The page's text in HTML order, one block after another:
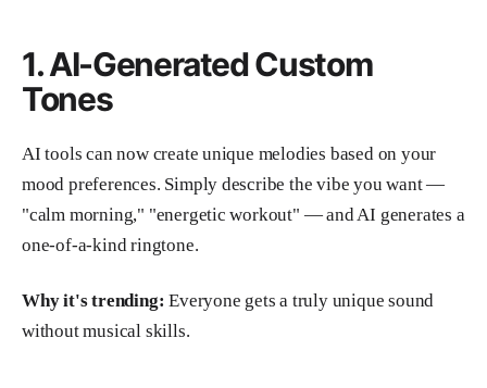
1. AI-Generated Custom
Tones
AI tools can now create unique melodies based on your
mood preferences. Simply describe the vibe you want —
"calm morning," "energetic workout" — and AI generates a
one-of-a-kind ringtone.
Why it's trending: Everyone gets a truly unique sound
without musical skills.